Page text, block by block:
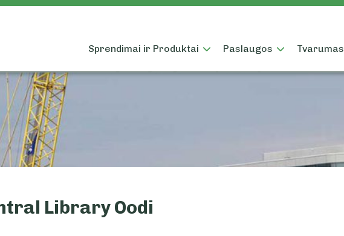
Sprendimai ir Produktai Paslaugos Tvarumas
Library Oodi